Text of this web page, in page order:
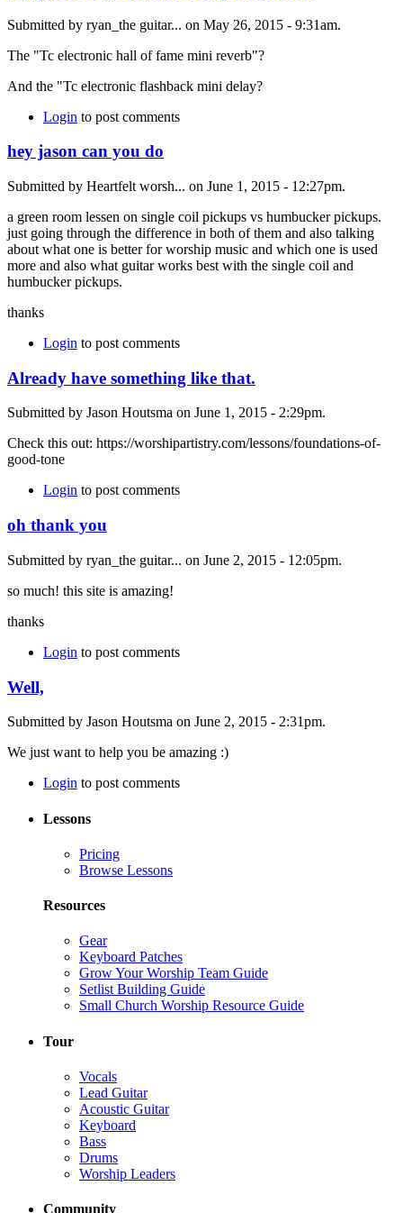
Submitted by ryan_the guitar... on May 26, 2015 - 9:31am.
The "Tc electronic hall of fame mini reverb"?
And the "Tc electronic flashback mini delay?
Login to post comments
hey jason can you do
Submitted by Heartfelt worsh... on June 1, 2015 - 12:27pm.
a green room lessen on single coil pickups vs humbucker pickups.
just going through the difference in both of them and also talking
about what one is better for worship music and which one is used
more and also what guitar works best with the single coil and
humbucker pickups.
thanks
Login to post comments
Already have something like that.
Submitted by Jason Houtsma on June 1, 2015 - 2:29pm.
Check this out: https://worshipartistry.com/lessons/foundations-of-
good-tone
Login to post comments
oh thank you
Submitted by ryan_the guitar... on June 2, 2015 - 12:05pm.
so much! this site is amazing!
thanks
Login to post comments
Well,
Submitted by Jason Houtsma on June 2, 2015 - 2:31pm.
We just want to help you be amazing :)
Login to post comments
Lessons
Pricing
Browse Lessons
Resources
Gear
Keyboard Patches
Grow Your Worship Team Guide
Setlist Building Guide
Small Church Worship Resource Guide
Tour
Vocals
Lead Guitar
Acoustic Guitar
Keyboard
Bass
Drums
Worship Leaders
Community